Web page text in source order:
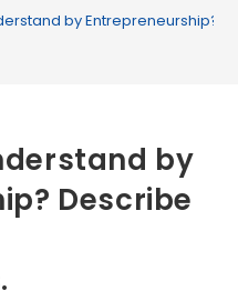
by Entrepreneurship?
by
Describe